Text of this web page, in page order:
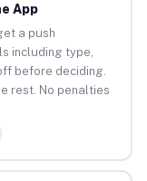
App
a push
including type,
before deciding.
rest. No penalties